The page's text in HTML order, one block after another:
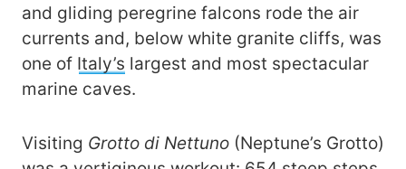
and gliding peregrine falcons rode the air
currents and, below white granite cliffs, was
one of Italy’s largest and most spectacular
marine caves.
Visiting Grotto di Nettuno (Neptune’s Grotto)